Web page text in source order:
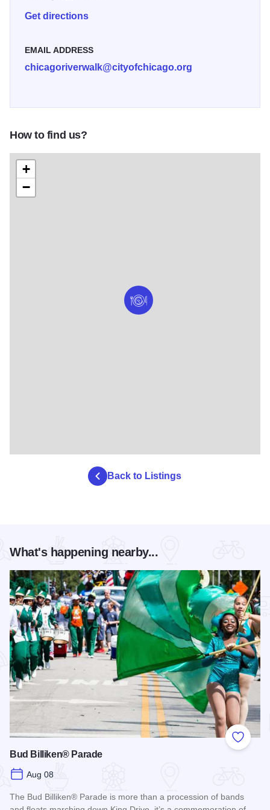
integral part the Chicago River's played in Chicago's
from inside the bridgehouse. Enjoy the renowned
architecture along the Chicago River as you meander
Get directions
EMAIL ADDRESS
chicagoriverwalk@cityofchicago.org
How to find us?
+
−
Back to Listings
What's happening nearby...
Add to
Bud Billiken® Parade
Aug 08
The Bud Billiken® Parade is more than a procession of bands